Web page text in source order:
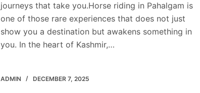
journeys that take you.Horse riding in Pahalgam is
one of those rare experiences that does not just
show you a destination but awakens something in
you. In the heart of Kashmir,…
ADMIN DECEMBER 7, 2025